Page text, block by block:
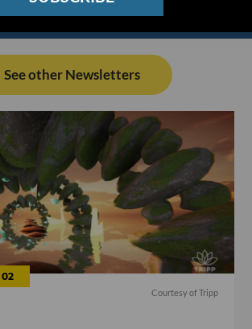
See other Newsletters
Courtesy of Tripp